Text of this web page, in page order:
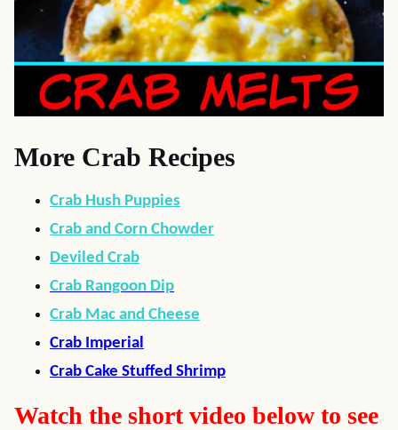
More Crab Recipes
Crab Hush Puppies
Crab and Corn Chowder
Deviled Crab
Crab Rangoon Dip
Crab Mac and Cheese
Crab Imperial
Crab Cake Stuffed Shrimp
Watch the short video below to see